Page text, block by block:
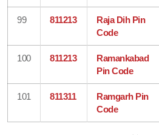
99 811213
Raja Dih Pin
Code
100 811213
Ramankabad
Pin Code
101 811311
Ramgarh Pin
Code